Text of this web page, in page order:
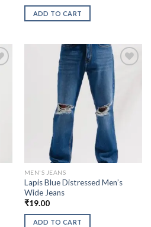
ADD TO CART
MEN'S JEANS
Lapis Blue Distressed Men’s
Wide Jeans
₹19.00
ADD TO CART